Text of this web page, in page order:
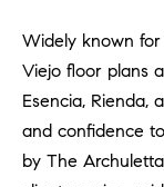
Widely known for
Viejo floor plans
Esencia, Rienda,
and confidence
by The